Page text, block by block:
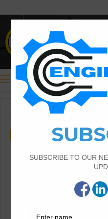
Menu
Civil Engineering
Civil Engineering
Types of
Construction
Types of Rebar |Rebar
Details |Carbon Steel